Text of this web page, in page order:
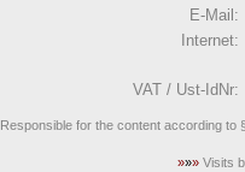
E-Mail:
Internet:
VAT / Ust-IdNr:
Responsible for the content according to
»»»Visits